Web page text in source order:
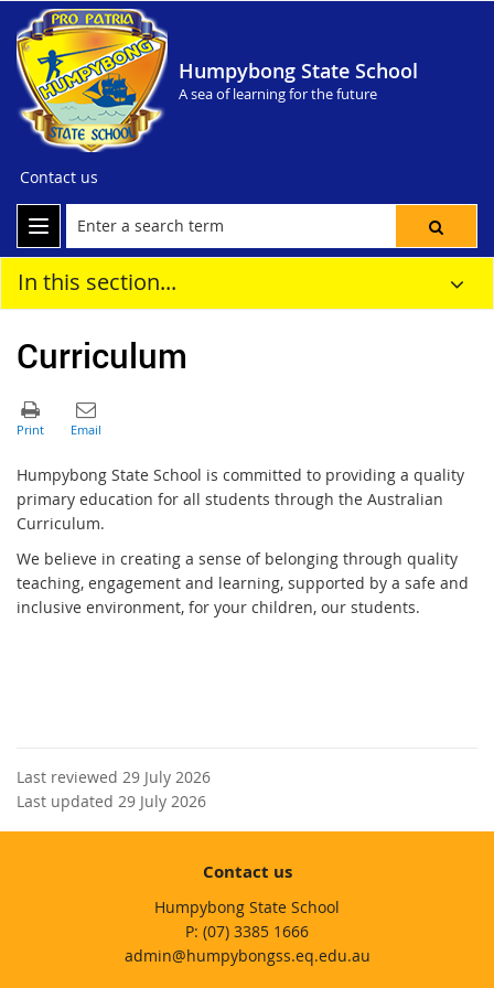
Humpybong State School
A sea of learning for the future
Contact us
In this section...
Curriculum
Humpybong State School is committed to providing a quality
primary education for all students through the Australian
Curriculum.
We believe in creating a sense of belonging through quality
teaching, engagement and learning, supported by a safe and
inclusive environment, for your children, our students.
Last reviewed 29 July 2026
Last updated 29 July 2026
Contact us
Humpybong State School
phone
(07) 3385 1666
email
admin@humpybongss.eq.edu.au